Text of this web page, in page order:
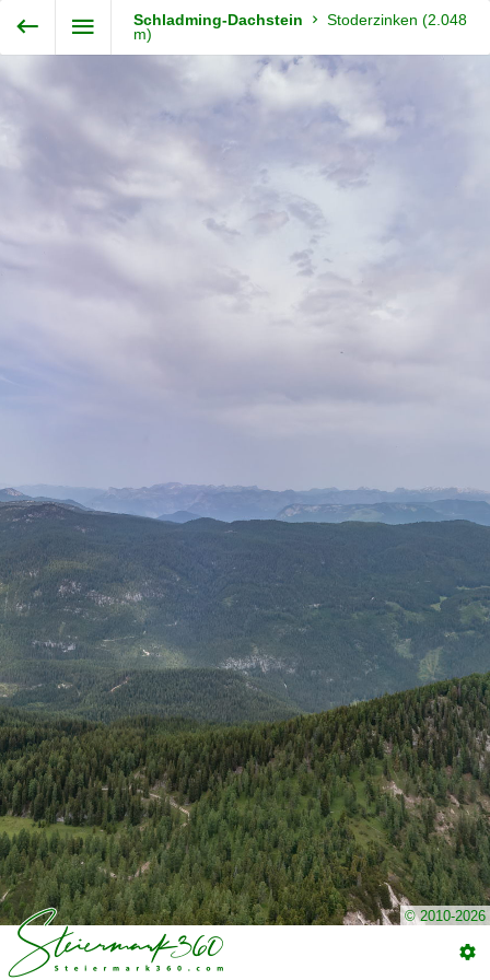
© 2010-2026
Schladming-Dachstein
Stoderzinken (2.048
m)
Exit VR
VR Setup
Steiermark360